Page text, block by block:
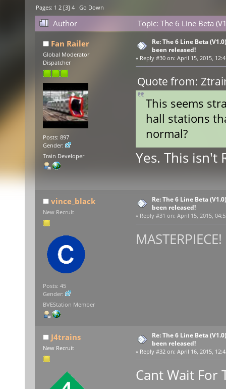
Pages: 1 2 [3]4 Go Down
Author
Topic: The 6 Line Beta
Fan Railer
Global Moderator
Dispatcher
Posts: 897
Gender:
Train Developer
Re: The 6 Line Beta
been released!
« Reply #30 on: April 15, 2015,
Quote from:
This seems
hall stations
normal?
Yes. This isn't
vince_black
New Recruit
Posts: 45
Gender:
BVEStation Member
Re: The 6 Line Beta
been released!
« Reply #31 on: April 15, 2015,
J4trains
New Recruit
Re: The 6 Line Beta
been released!
« Reply #32 on: April 16, 2015,
Cant Wait For